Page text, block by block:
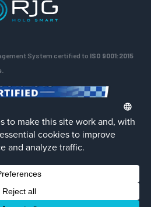
System certified to ISO 9001:2015